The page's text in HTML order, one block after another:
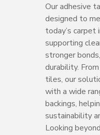
Our adhesive
designed to
today’s
supporting
stronger
durability.
tiles, our
with a wide
backings,
sustainability
Looking